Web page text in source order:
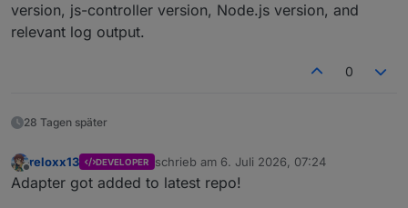
version, js-controller version, Node.js version, and
relevant log output.
0
28 Tagen später
Offline
reloxx13 DEVELOPER schrieb am 6. Juli 2026, 07:24
zuletzt editiert von
Adapter got added to latest repo!